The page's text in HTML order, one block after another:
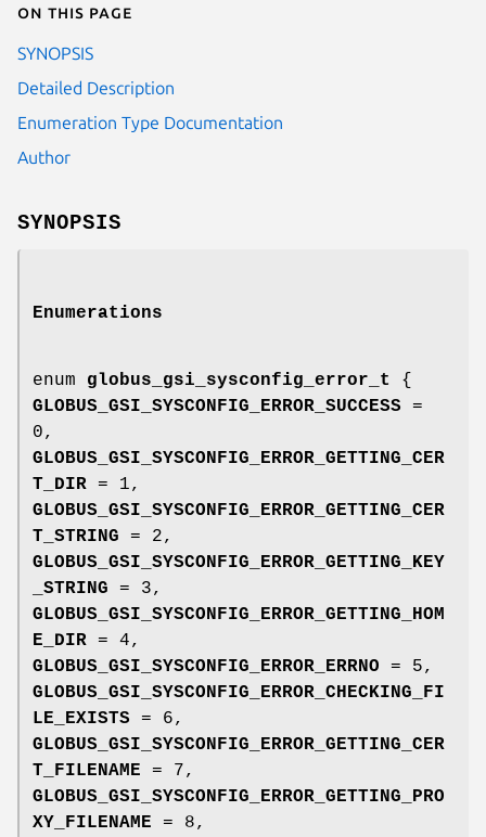
On this page
SYNOPSIS
Detailed Description
Enumeration Type Documentation
Author
SYNOPSIS
Enumerations
enum globus_gsi_sysconfig_error_t
{
GLOBUS_GSI_SYSCONFIG_ERROR_SUCCESS =
0,
GLOBUS_GSI_SYSCONFIG_ERROR_GETTING_CER
T_DIR = 1,
GLOBUS_GSI_SYSCONFIG_ERROR_GETTING_CER
T_STRING = 2,
GLOBUS_GSI_SYSCONFIG_ERROR_GETTING_KEY
_STRING = 3,
GLOBUS_GSI_SYSCONFIG_ERROR_GETTING_HOM
E_DIR = 4,
GLOBUS_GSI_SYSCONFIG_ERROR_ERRNO = 5,
GLOBUS_GSI_SYSCONFIG_ERROR_CHECKING_FI
LE_EXISTS = 6,
GLOBUS_GSI_SYSCONFIG_ERROR_GETTING_CER
T_FILENAME = 7,
GLOBUS_GSI_SYSCONFIG_ERROR_GETTING_PRO
XY_FILENAME = 8,